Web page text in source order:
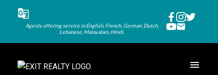
Agents offering service in English, French, German, Dutch,
Lebanese, Malayalam, Hindi.